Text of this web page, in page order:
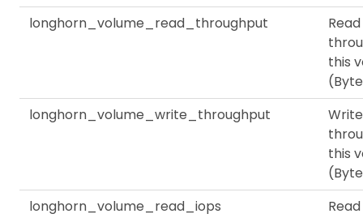
longhorn_volume_read_throughput
Read
this
longhorn_volume_write_throughput
Write
this
longhorn_volume_read_iops